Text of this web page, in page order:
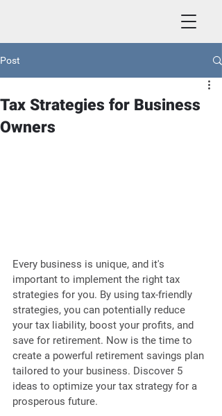
Post
Tax Strategies for Business
Owners
Every business is unique, and it's
important to implement the right tax
strategies for you. By using tax-friendly
strategies, you can potentially reduce
your tax liability, boost your profits, and
save for retirement. Now is the time to
create a powerful retirement savings plan
tailored to your business. Discover 5
ideas to optimize your tax strategy for a
prosperous future.